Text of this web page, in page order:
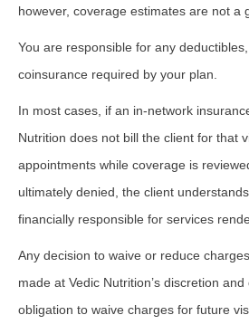
however, coverage estimates are not a
You are responsible for any
coinsurance required by your plan.
In most cases, if an in-network
Nutrition does not bill the client for that
appointments while coverage is
ultimately denied, the client
financially responsible for services
Any decision to waive or reduce
made at Vedic Nutrition’s discretion
obligation to waive charges for future